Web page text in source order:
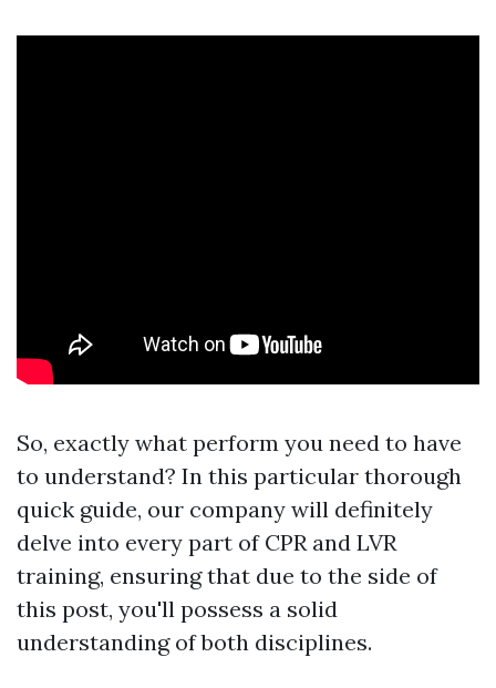
So, exactly what perform you need to have
to understand? In this particular thorough
quick guide, our company will definitely
delve into every part of CPR and LVR
training, ensuring that due to the side of
this post, you'll possess a solid
understanding of both disciplines.